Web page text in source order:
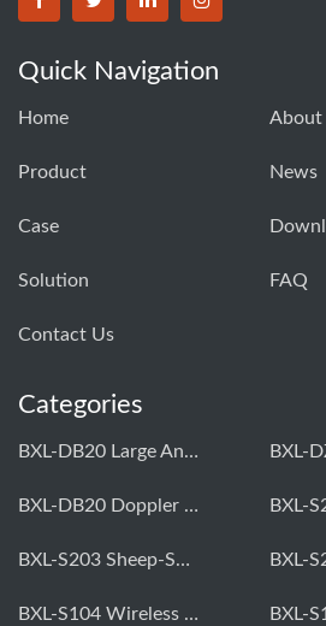
Quick Navigation
Home About
Product News
Case
Solution FAQ
Contact Us
Categories
BXL-DB20 Large Animal OPU Doppler Device
BXL-DB20 Doppler Backfat Eye Muscle Scanner For Livestock
BXL-S203 Sheep-Specific Veterinary Wireless Doppler Ultrasound
BXL-S104 Wireless Portable Veterinary Ultrasound Universal Model